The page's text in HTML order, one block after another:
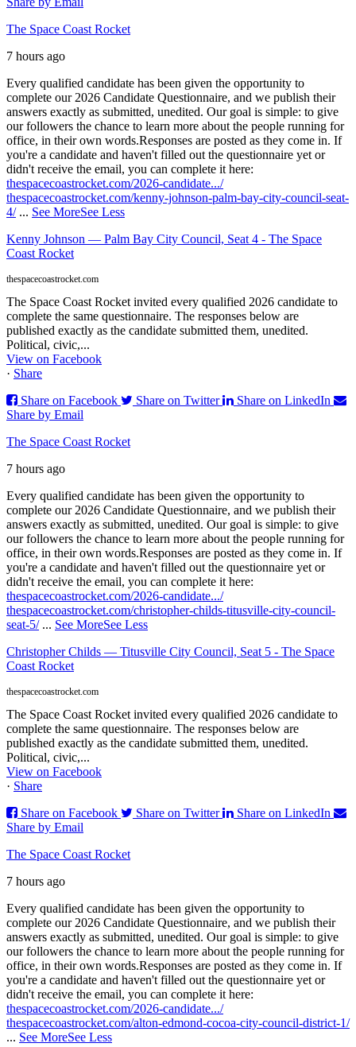
The Space Coast Rocket
7 hours ago
Every qualified candidate has been given the opportunity to
complete our 2026 Candidate Questionnaire, and we publish their
answers exactly as submitted, unedited. Our goal is simple: to give
our followers the chance to learn more about the people running for
office, in their own words.Responses are posted as they come in. If
you're a candidate and haven't filled out the questionnaire yet or
didn't receive the email, you can complete it here:
thespacecoastrocket.com/2026-candidate.../
thespacecoastrocket.com/kenny-johnson-palm-bay-city-council-seat-
4/ ... See MoreSee Less
Kenny Johnson — Palm Bay City Council, Seat 4 - The Space
Coast Rocket
thespacecoastrocket.com
The Space Coast Rocket invited every qualified 2026 candidate to
complete the same questionnaire. The responses below are
published exactly as the candidate submitted them, unedited.
Political, civic,...
View on Facebook
· Share
Share on Facebook
Share on Twitter
Share on LinkedIn
Share by Email
The Space Coast Rocket
7 hours ago
Every qualified candidate has been given the opportunity to
complete our 2026 Candidate Questionnaire, and we publish their
answers exactly as submitted, unedited. Our goal is simple: to give
our followers the chance to learn more about the people running for
office, in their own words.Responses are posted as they come in. If
you're a candidate and haven't filled out the questionnaire yet or
didn't receive the email, you can complete it here:
thespacecoastrocket.com/2026-candidate.../
thespacecoastrocket.com/christopher-childs-titusville-city-council-
seat-5/ ... See MoreSee Less
Christopher Childs — Titusville City Council, Seat 5 - The Space
Coast Rocket
thespacecoastrocket.com
The Space Coast Rocket invited every qualified 2026 candidate to
complete the same questionnaire. The responses below are
published exactly as the candidate submitted them, unedited.
Political, civic,...
View on Facebook
· Share
Share on Facebook
Share on Twitter
Share on LinkedIn
Share by Email
The Space Coast Rocket
7 hours ago
Every qualified candidate has been given the opportunity to
complete our 2026 Candidate Questionnaire, and we publish their
answers exactly as submitted, unedited. Our goal is simple: to give
our followers the chance to learn more about the people running for
office, in their own words.Responses are posted as they come in. If
you're a candidate and haven't filled out the questionnaire yet or
didn't receive the email, you can complete it here:
thespacecoastrocket.com/2026-candidate.../
thespacecoastrocket.com/alton-edmond-cocoa-city-council-district-1/
... See MoreSee Less